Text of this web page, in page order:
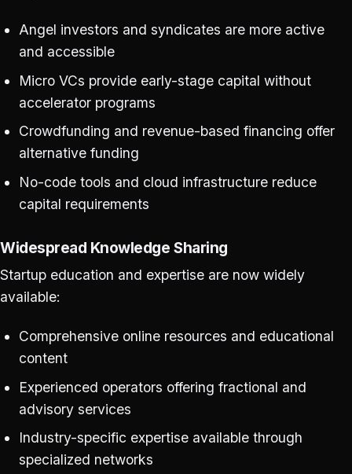
Angel investors and syndicates are more active
and accessible
Micro VCs provide early-stage capital without
accelerator programs
Crowdfunding and revenue-based financing offer
alternative funding
No-code tools and cloud infrastructure reduce
capital requirements
Widespread Knowledge Sharing
Startup education and expertise are now widely
available:
Comprehensive online resources and educational
content
Experienced operators offering fractional and
advisory services
Industry-specific expertise available through
specialized networks